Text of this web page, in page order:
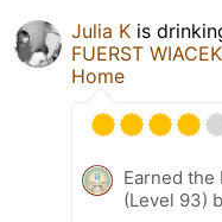
Julia K is
FUERST
Home
Earned the
(Level 93)